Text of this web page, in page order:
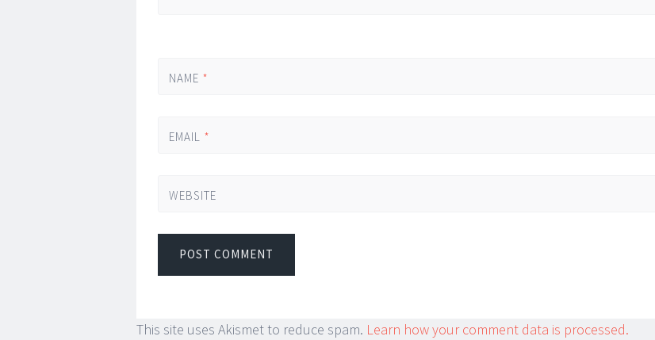
NAME *
EMAIL *
WEBSITE
This site uses Akismet to reduce spam. Learn how your comment data is processed.